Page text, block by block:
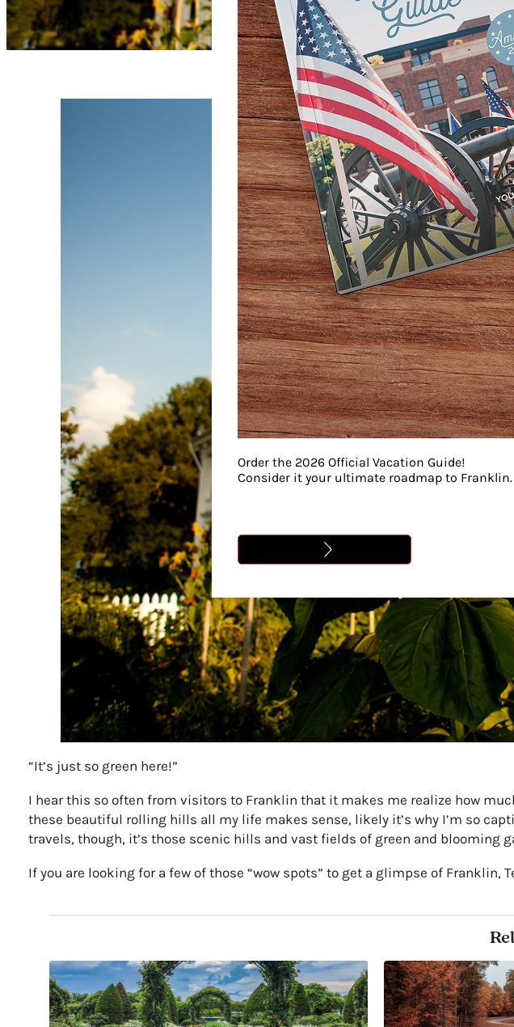
Order the 2026 Official Vacation Guide!
Consider it your ultimate roadmap to Franklin.
“It’s just so green here!”
I hear this so often from visitors to Franklin that it makes me realize how
these beautiful rolling hills all my life makes sense, likely it’s why I’m so
travels, though, it’s those scenic hills and vast fields of green and blooming
If you are looking for a few of those “wow spots” to get a glimpse of Franklin,